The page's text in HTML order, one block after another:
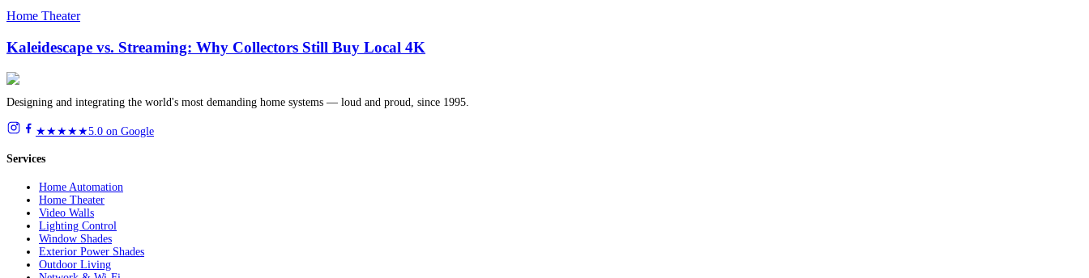
Home Theater
Kaleidescape vs. Streaming: Why Collectors Still Buy Local 4K
Designing and integrating the world's most demanding home systems — loud and proud, since 1995.
★★★★★5.0 on Google
Services
Home Automation
Home Theater
Video Walls
Lighting Control
Window Shades
Exterior Power Shades
Outdoor Living